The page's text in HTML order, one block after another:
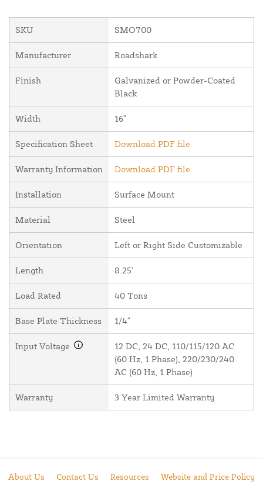
SKU SMO700
Manufacturer Roadshark
Finish
Galvanized or Powder-Coated
Black
Width 16"
Specification Sheet Download PDF file
Warranty Information Download PDF file
Installation Surface Mount
Material Steel
Orientation Left or Right Side Customizable
Length 8.25'
Load Rated 40 Tons
Base Plate Thickness 1/4"
Input Voltage
12 DC, 24 DC, 110/115/120 AC
(60 Hz, 1 Phase), 220/230/240
AC (60 Hz, 1 Phase)
Warranty 3 Year Limited Warranty
About Us Contact Us Resources Website and Price Policy